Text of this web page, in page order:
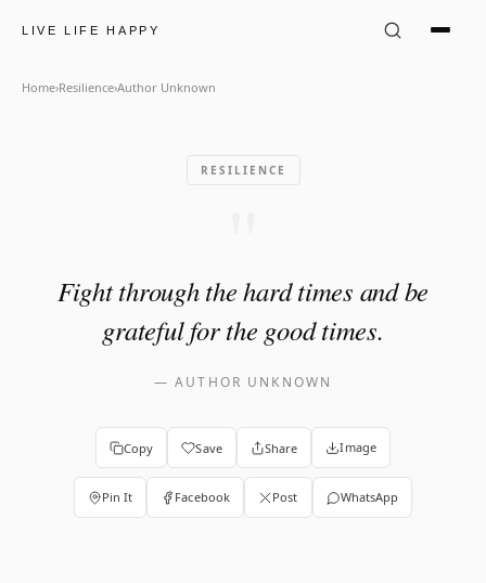
LIVE LIFE HAPPY
Author Unknown Quote:
Home›Resilience›Author Unknown
RESILIENCE
Fight through the hard times and be
grateful for the good times.
—AUTHOR UNKNOWN
Copy Save Share Image
Pin It Facebook Post WhatsApp